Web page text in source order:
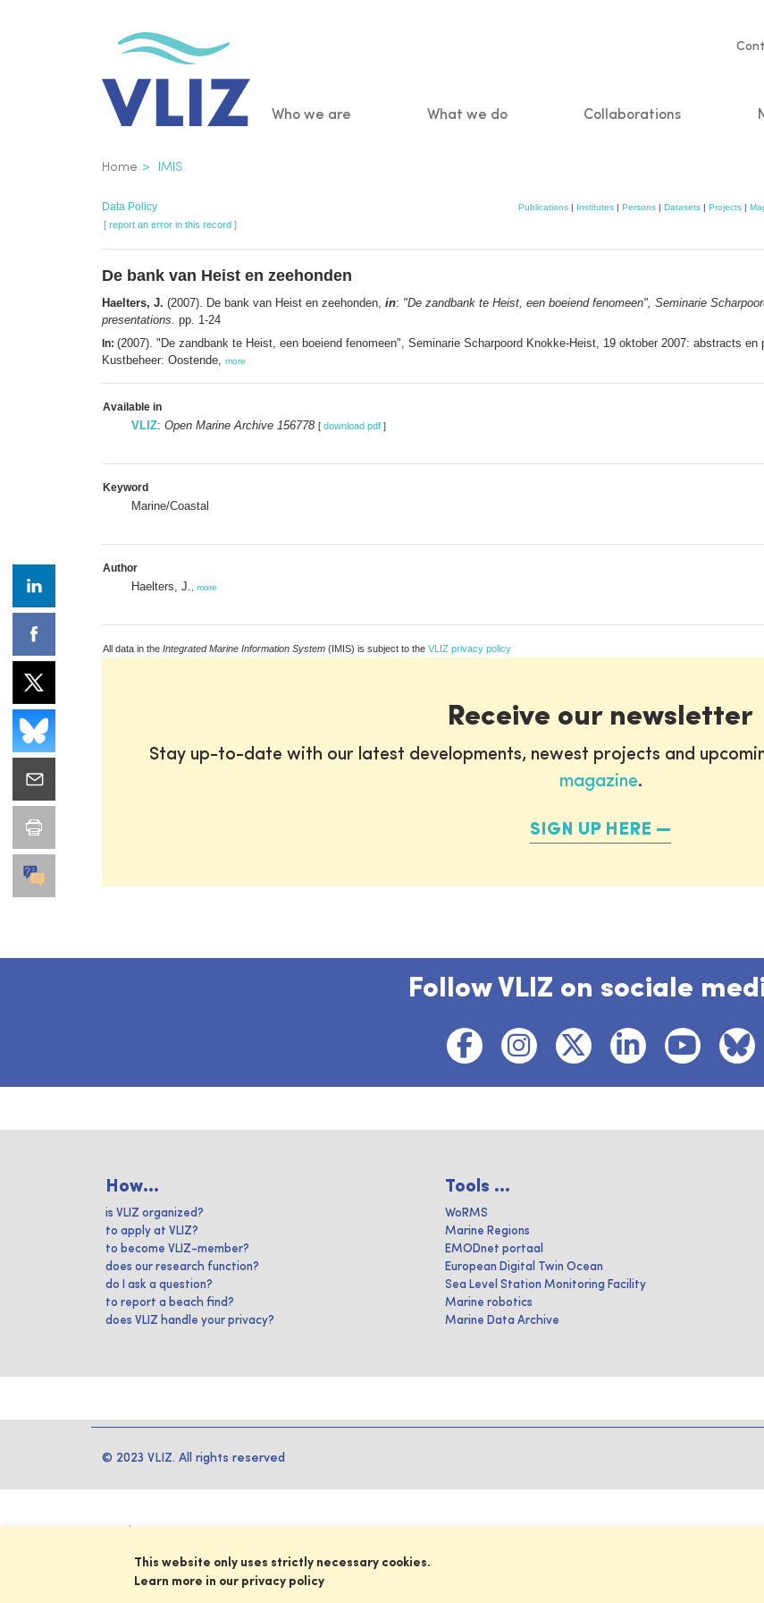
Main
Who we are What we do Collaborations
Breadcrumb
Home IMIS
Data Policy Publications | Institutes | Persons | Datasets | Projects |
[ report an error in this record ]
De bank van Heist en zeehonden
Haelters, J. (2007). De bank van Heist en zeehonden, in: "De zandbank te Heist, een boeiend fenomeen", Seminarie
presentations. pp. 1-24
In: (2007). "De zandbank te Heist, een boeiend fenomeen", Seminarie Scharpoord Knokke‐Heist, 19 oktober 2007: abstracts
Kustbeheer: Oostende,
more
Available in
VLIZ: Open Marine Archive 156778 [ download pdf ]
Keyword
Marine/Coastal
Author
Haelters, J. more
All data in the Integrated Marine Information System (IMIS) is subject to the VLIZ privacy policy
Receive our newsletter
Stay up-to-date with our latest developments, newest projects and
magazine.
SIGN UP HERE
Follow VLIZ on sociale
How...
is VLIZ organized?
to apply at VLIZ?
to become VLIZ-member?
does our research function?
do I ask a question?
to report a beach find?
does VLIZ handle your privacy?
Tools ...
WoRMS
Marine Regions
EMODnet portaal
European Digital Twin Ocean
Sea Level Station Monitoring Facility
Marine robotics
Marine Data Archive
© 2023 VLIZ. All rights reserved
This website only uses strictly necessary cookies.
Learn more in our privacy policy